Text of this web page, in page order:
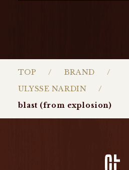
TOP
BRAND
ULYSSE NARDIN
blast (from explosion)